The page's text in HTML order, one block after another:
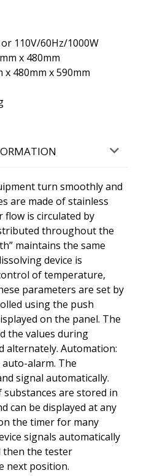
110V/60Hz/1000W
x 480mm
x 480mm x 590mm
turn smoothly and
are made of stainless
flow is circulated by
throughout the
maintains the same
device is
of temperature,
parameters are set by
using the push
on the panel. The
the values during
alternately. Automation:
alarm. The
signal automatically.
are stored in
can be displayed at any
the timer for many
signals automatically
then the tester
next position.
tablet packaging
to Mont St.
09/08/2026 17:23
between 16:00-18:00.
machine.
call on tel. +79853643808
on the site. Alexander,
tracking shipments.
09/08/2026 17:36
machine along
to
the delivery time.
09/08/2026 17:43
your shipment has
until 18: 30. The
later. Please organize
09/08/2026 17:44
from our
delivery ?